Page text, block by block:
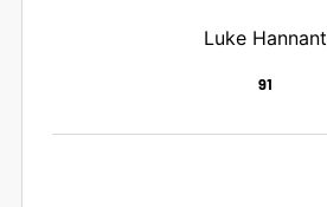
Luke Hannant
91